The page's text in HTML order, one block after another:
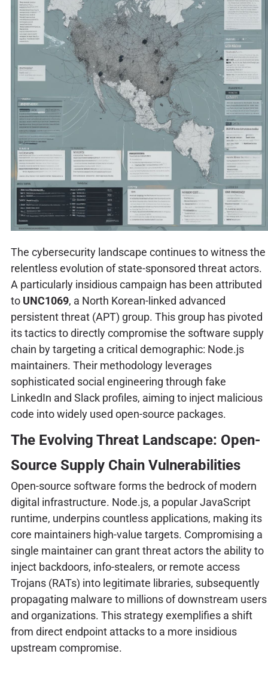
The cybersecurity landscape continues to witness the
relentless evolution of state-sponsored threat actors.
A particularly insidious campaign has been attributed
to UNC1069, a North Korean-linked advanced
persistent threat (APT) group. This group has pivoted
its tactics to directly compromise the software supply
chain by targeting a critical demographic: Node.js
maintainers. Their methodology leverages
sophisticated social engineering through fake
LinkedIn and Slack profiles, aiming to inject malicious
code into widely used open-source packages.
The Evolving Threat Landscape: Open-
Source Supply Chain Vulnerabilities
Open-source software forms the bedrock of modern
digital infrastructure. Node.js, a popular JavaScript
runtime, underpins countless applications, making its
core maintainers high-value targets. Compromising a
single maintainer can grant threat actors the ability to
inject backdoors, info-stealers, or remote access
Trojans (RATs) into legitimate libraries, subsequently
propagating malware to millions of downstream users
and organizations. This strategy exemplifies a shift
from direct endpoint attacks to a more insidious
upstream compromise.